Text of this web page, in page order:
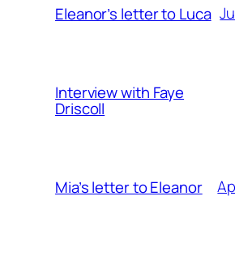
Eleanor’s letter to Luca
Interview with Faye
Driscoll
Mia’s letter to Eleanor